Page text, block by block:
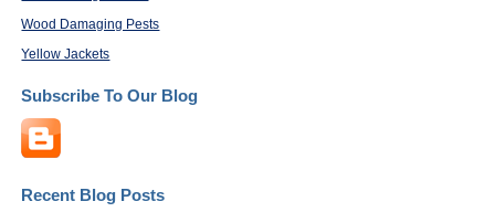
Wood Damaging Pests
Yellow Jackets
Subscribe To Our Blog
Recent Blog Posts